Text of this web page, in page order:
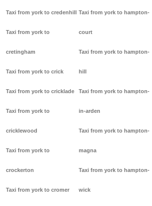
Taxi from york to credenhill
Taxi from york to
cretingham
Taxi from york to crick
Taxi from york to cricklade
Taxi from york to
cricklewood
Taxi from york to
crockerton
Taxi from york to cromer
Taxi from york to hampton-
court
Taxi from york to hampton-
hill
Taxi from york to hampton-
in-arden
Taxi from york to hampton-
magna
Taxi from york to hampton-
wick